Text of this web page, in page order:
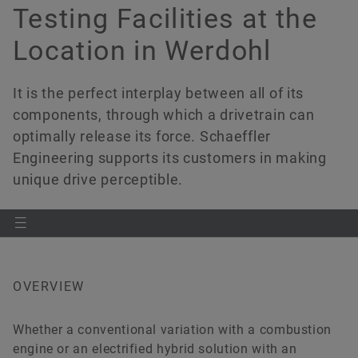
Partners and Customers
Quality
Software
Controller Architecture
XiL & Testing
Powertrain Development
NVH
Order now
Testing Facilities at the
Location in Werdohl
It is the perfect interplay between all of its
components, through which a drivetrain can
optimally release its force. Schaeffler
Engineering supports its customers in making
unique drive perceptible.
OVERVIEW
Whether a conventional variation with a combustion
engine or an electrified hybrid solution with an